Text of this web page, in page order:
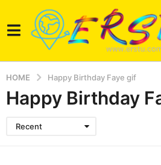
HOME Happy Birthday Faye gif
Happy Birthday
Recent